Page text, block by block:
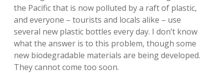
the Pacific that is now polluted by a raft of plastic,
and everyone – tourists and locals alike – use
several new plastic bottles every day. I don’t know
what the answer is to this problem, though some
new biodegradable materials are being developed.
They cannot come too soon.